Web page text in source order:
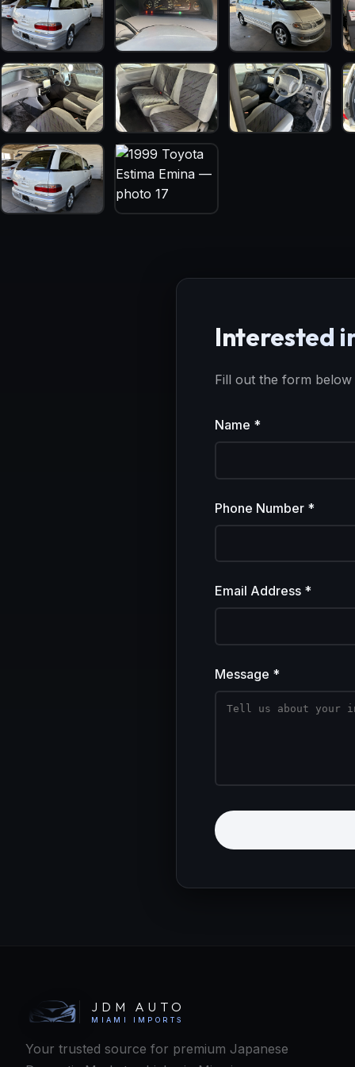
Interested
Fill out the form
Name *
Phone Number *
Email Address *
Message *
JDM AUTO
MIAMI IMPORTS
Your trusted source for premium Japanese